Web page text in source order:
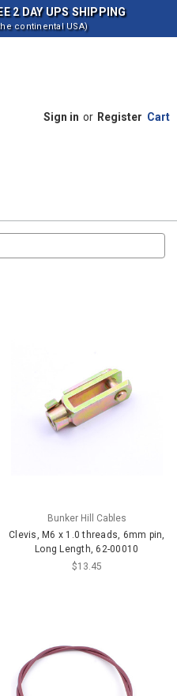
2 DAY UPS SHIPPING
continental USA)
Sign in or Register Cart
Bunker Hill Cables
Clevis, M6 x 1.0 threads, 6mm pin,
Long Length, 62-00010
$13.45